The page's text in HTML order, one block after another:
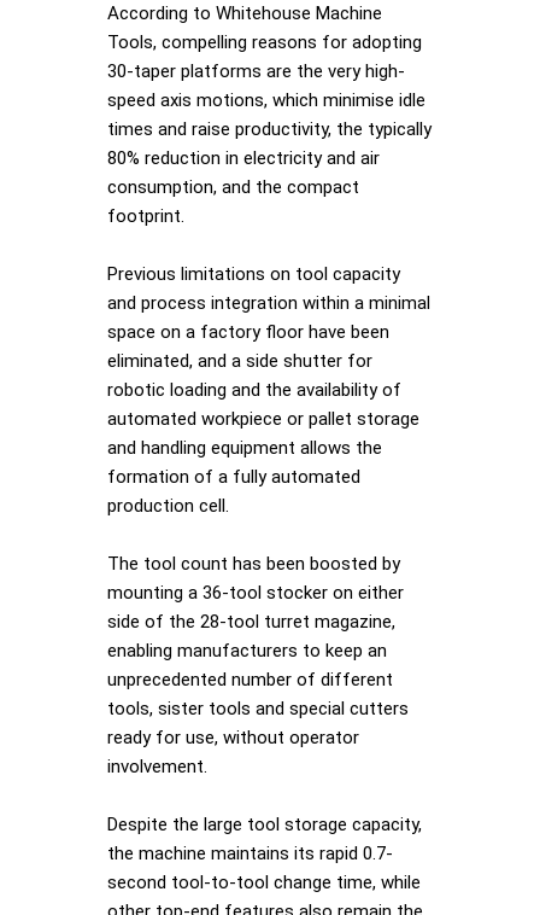
According to Whitehouse Machine
Tools, compelling reasons for adopting
30-taper platforms are the very high-
speed axis motions, which minimise idle
times and raise productivity, the typically
80% reduction in electricity and air
consumption, and the compact
footprint.
Previous limitations on tool capacity
and process integration within a minimal
space on a factory floor have been
eliminated, and a side shutter for
robotic loading and the availability of
automated workpiece or pallet storage
and handling equipment allows the
formation of a fully automated
production cell.
The tool count has been boosted by
mounting a 36-tool stocker on either
side of the 28-tool turret magazine,
enabling manufacturers to keep an
unprecedented number of different
tools, sister tools and special cutters
ready for use, without operator
involvement.
Despite the large tool storage capacity,
the machine maintains its rapid 0.7-
second tool-to-tool change time, while